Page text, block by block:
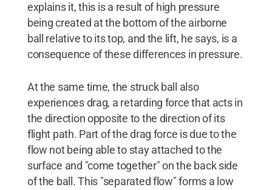
explains it, this is a result of high pressure
being created at the bottom of the airborne
ball relative to its top, and the lift, he says, is a
consequence of these differences in pressure.
At the same time, the struck ball also
experiences drag, a retarding force that acts in
the direction opposite to the direction of its
flight path. Part of the drag force is due to the
flow not being able to stay attached to the
surface and "come together" on the back side
of the ball. This "separated flow" forms a low